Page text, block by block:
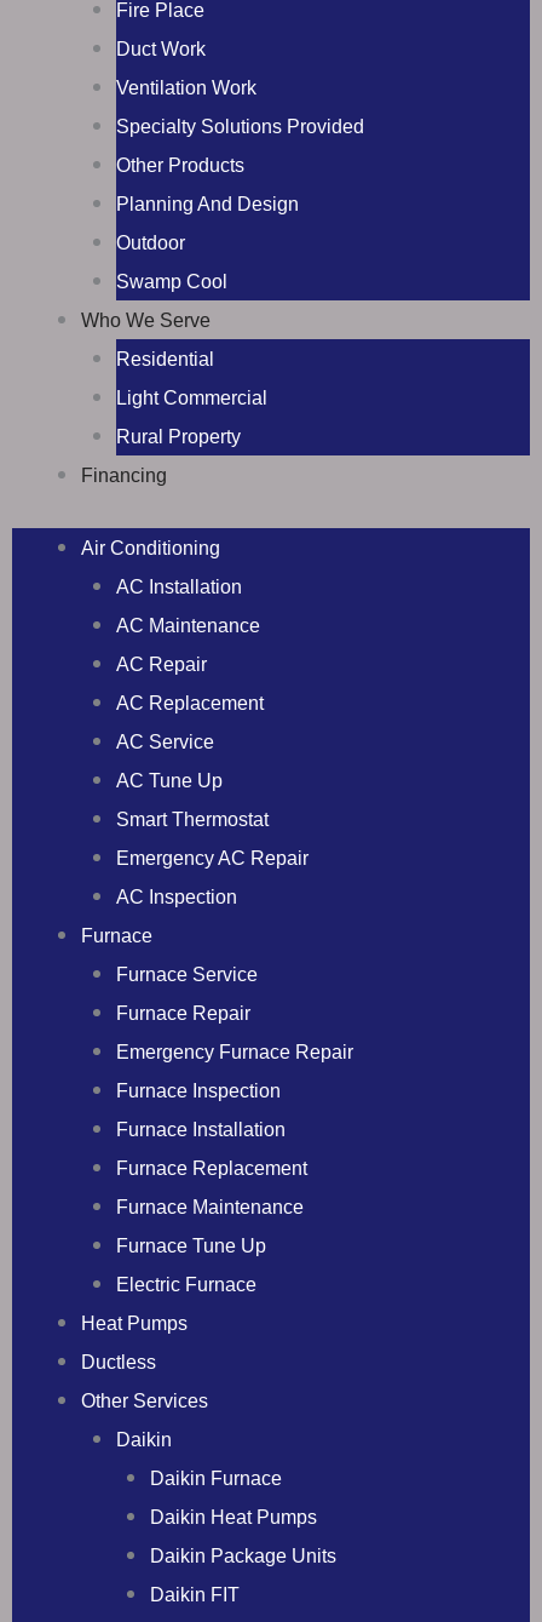
Fire Place
Duct Work
Ventilation Work
Specialty Solutions Provided
Other Products
Planning And Design
Outdoor
Swamp Cool
Who We Serve
Residential
Light Commercial
Rural Property
Financing
Air Conditioning
AC Installation
AC Maintenance
AC Repair
AC Replacement
AC Service
AC Tune Up
Smart Thermostat
Emergency AC Repair
AC Inspection
Furnace
Furnace Service
Furnace Repair
Emergency Furnace Repair
Furnace Inspection
Furnace Installation
Furnace Replacement
Furnace Maintenance
Furnace Tune Up
Electric Furnace
Heat Pumps
Ductless
Other Services
Daikin
Daikin Furnace
Daikin Heat Pumps
Daikin Package Units
Daikin FIT